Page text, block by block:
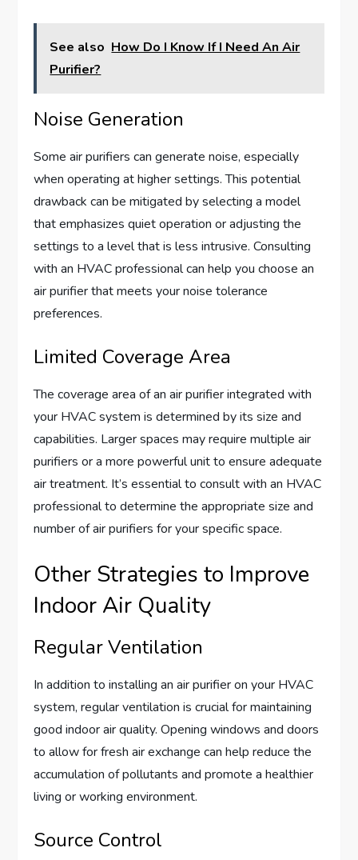
See also How Do I Know If I Need An Air
Purifier?
Noise Generation
Some air purifiers can generate noise, especially
when operating at higher settings. This potential
drawback can be mitigated by selecting a model
that emphasizes quiet operation or adjusting the
settings to a level that is less intrusive. Consulting
with an HVAC professional can help you choose an
air purifier that meets your noise tolerance
preferences.
Limited Coverage Area
The coverage area of an air purifier integrated with
your HVAC system is determined by its size and
capabilities. Larger spaces may require multiple air
purifiers or a more powerful unit to ensure adequate
air treatment. It’s essential to consult with an HVAC
professional to determine the appropriate size and
number of air purifiers for your specific space.
Other Strategies to Improve
Indoor Air Quality
Regular Ventilation
In addition to installing an air purifier on your HVAC
system, regular ventilation is crucial for maintaining
good indoor air quality. Opening windows and doors
to allow for fresh air exchange can help reduce the
accumulation of pollutants and promote a healthier
living or working environment.
Source Control